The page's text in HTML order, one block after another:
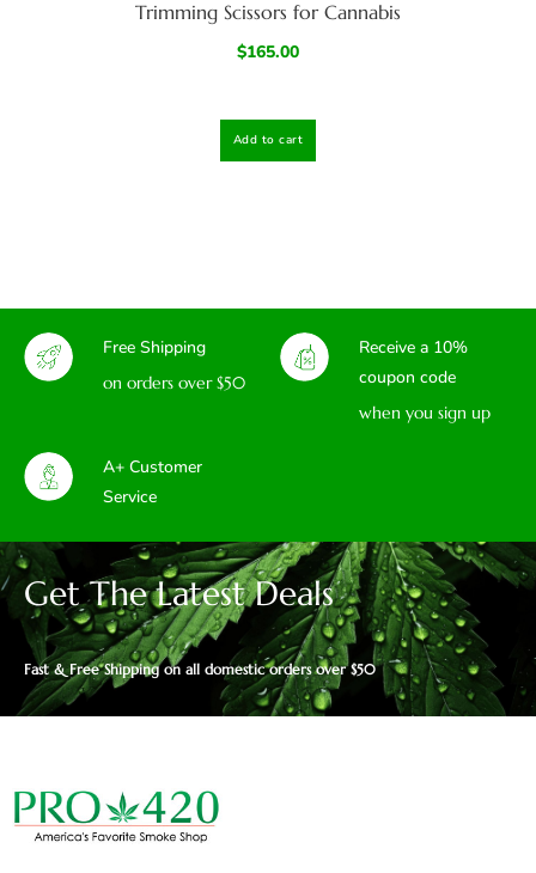
Trimming Scissors for Cannabis
$165.00
Add to cart
Free Shipping
on orders over $50
Receive a 10%
coupon code
when you sign up
A+ Customer
Service
Get The Latest Deals
Fast & Free Shipping on all domestic orders over $50